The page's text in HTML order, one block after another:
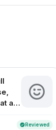
a
verifiedReviewed